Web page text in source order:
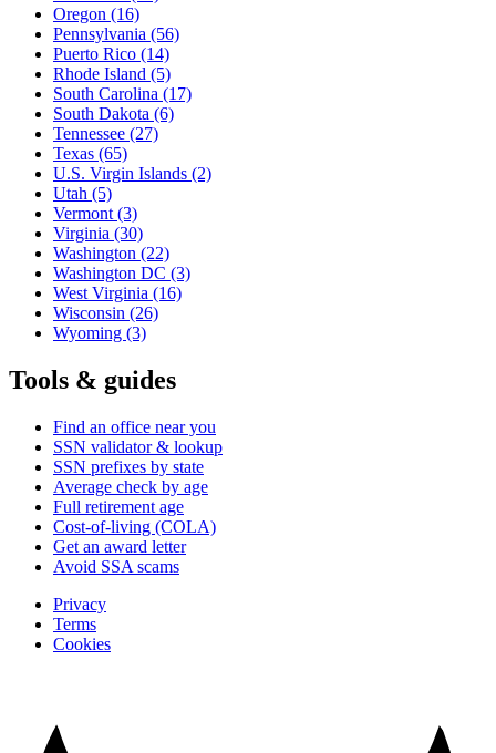
Oregon (16)
Pennsylvania (56)
Puerto Rico (14)
Rhode Island (5)
South Carolina (17)
South Dakota (6)
Tennessee (27)
Texas (65)
U.S. Virgin Islands (2)
Utah (5)
Vermont (3)
Virginia (30)
Washington (22)
Washington DC (3)
West Virginia (16)
Wisconsin (26)
Wyoming (3)
Tools & guides
Find an office near you
SSN validator & lookup
SSN prefixes by state
Average check by age
Full retirement age
Cost-of-living (COLA)
Get an award letter
Avoid SSA scams
Privacy
Terms
Cookies